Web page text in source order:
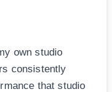
own studio
consistently
that studio